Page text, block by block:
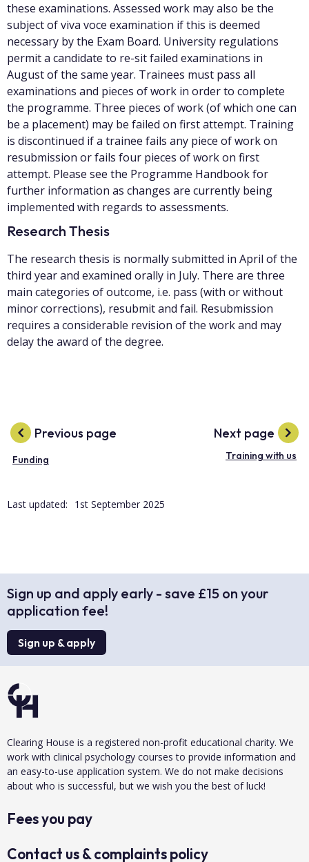
these examinations. Assessed work may also be the
subject of viva voce examination if this is deemed
necessary by the Exam Board. University regulations
permit a candidate to re-sit failed examinations in
August of the same year. Trainees must pass all
examinations and pieces of work in order to complete
the programme. Three pieces of work (of which one can
be a placement) may be failed on first attempt. Training
is discontinued if a trainee fails any piece of work on
resubmission or fails four pieces of work on first
attempt. Please see the Programme Handbook for
further information as changes are currently being
implemented with regards to assessments.
Research Thesis
The research thesis is normally submitted in April of the
third year and examined orally in July. There are three
main categories of outcome, i.e. pass (with or without
minor corrections), resubmit and fail. Resubmission
requires a considerable revision of the work and may
delay the award of the degree.
Previous page
Funding
Next page
Training with us
Last updated: 1st September 2025
Sign up and apply early - save £15 on your
application fee!
Sign up & apply
Clearing House is a registered non-profit educational charity. We
work with clinical psychology courses to provide information and
an easy-to-use application system. We do not make decisions
about who is successful, but we wish you the best of luck!
Fees you pay
Contact us & complaints policy